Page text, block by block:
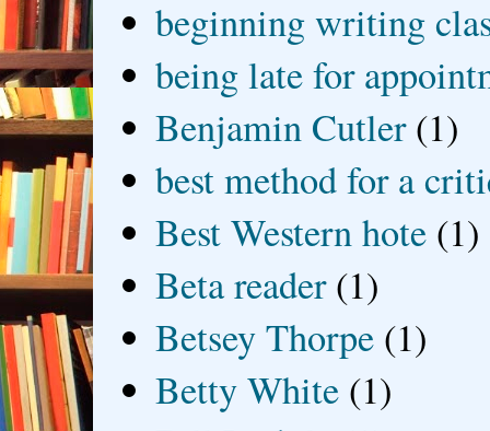
beginning writing
being late for
Benjamin Cutler (1)
best method for a
Best Western hote (1)
Beta reader (1)
Betsey Thorpe (1)
Betty White (1)